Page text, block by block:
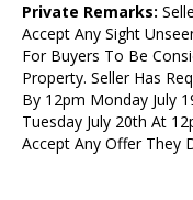
Private Remarks:
Accept Any Sight
For Buyers To Be
Property. Seller Has
By 12pm Monday July
Tuesday July 20th At
Accept Any Offer They